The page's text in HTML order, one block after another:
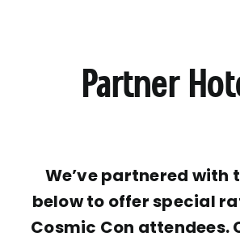
Partner
We’ve partnered with
below to offer special
Cosmic Con attendees.